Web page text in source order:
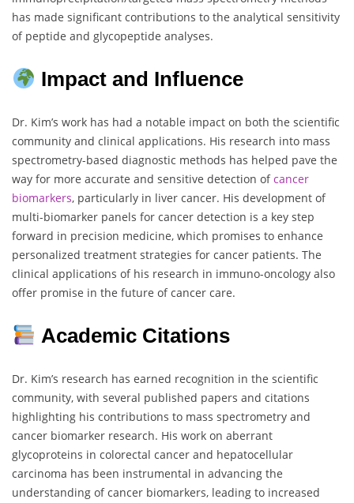
has made significant contributions to the analytical sensitivity
of peptide and glycopeptide analyses.
Impact and Influence
Dr. Kim’s work has had a notable impact on both the scientific
community and clinical applications. His research into mass
spectrometry-based diagnostic methods has helped pave the
way for more accurate and sensitive detection ofcancer
biomarkers, particularly in liver cancer. His development of
multi-biomarker panels for cancer detection is a key step
forward in precision medicine, which promises to enhance
personalized treatment strategies for cancer patients. The
clinical applications of his research in immuno-oncology also
offer promise in the future of cancer care.
Academic Citations
Dr. Kim’s research has earned recognition in the scientific
community, with several published papers and citations
highlighting his contributions to mass spectrometry and
cancer biomarker research. His work on aberrant
glycoproteins in colorectal cancer and hepatocellular
carcinoma has been instrumental in advancing the
understanding of cancer biomarkers, leading to increased